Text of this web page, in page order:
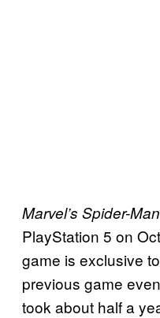
Marvel’s Spider-
PlayStation 5 on
game is exclusive
previous game
took about half a